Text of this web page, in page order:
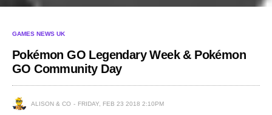
GAMES NEWS UK
Pokémon GO Legendary Week & Pokémon
GO Community Day
ALISON & CO FRIDAY, FEB 23 2018 2:10PM